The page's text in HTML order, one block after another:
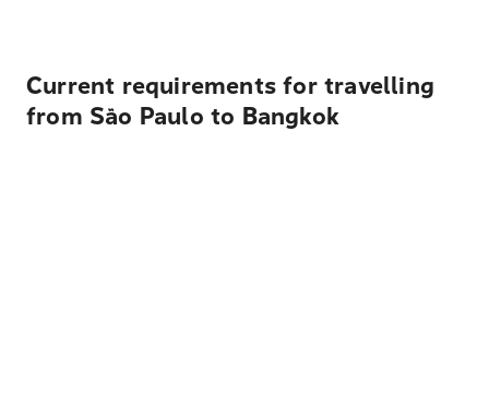
Current requirements for travelling
from São Paulo to Bangkok